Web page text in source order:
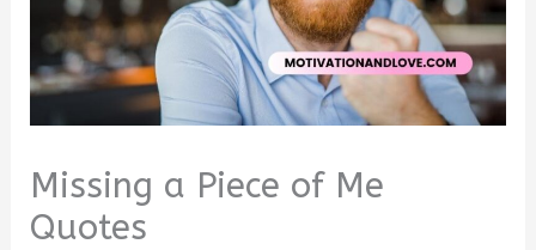
Missing a Piece of Me
Quotes